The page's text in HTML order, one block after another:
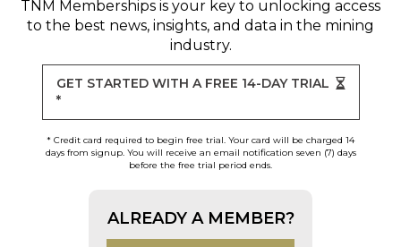
TNM Memberships is your key to unlocking access
to the best news, insights, and data in the mining
industry.
GET STARTED WITH A FREE 14-DAY TRIAL
*
* Credit card required to begin free trial. Your card will be charged 14
days from signup. You will receive an email notification seven (7) days
before the free trial period ends.
ALREADY A MEMBER?